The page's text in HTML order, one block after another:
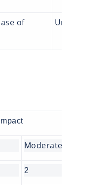
of
Underway
Moderate
2